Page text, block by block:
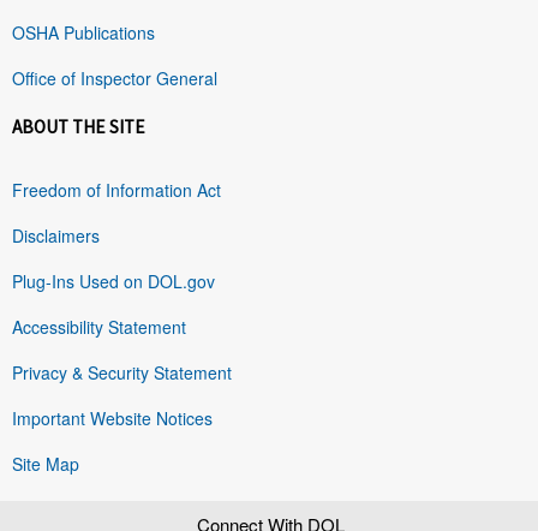
OSHA Publications
Office of Inspector General
ABOUT THE SITE
Freedom of Information Act
Disclaimers
Plug-Ins Used on DOL.gov
Accessibility Statement
Privacy & Security Statement
Important Website Notices
Site Map
Connect With DOL